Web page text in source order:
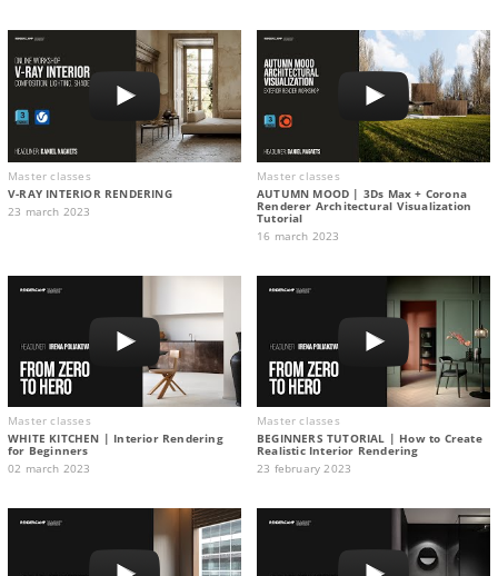
Master classes
V-RAY INTERIOR RENDERING
23 march 2023
Master classes
AUTUMN MOOD | 3Ds Max + Corona
Renderer Architectural Visualization
Tutorial
16 march 2023
Master classes
WHITE KITCHEN | Interior Rendering
for Beginners
02 march 2023
Master classes
BEGINNERS TUTORIAL | How to Create
Realistic Interior Rendering
23 february 2023